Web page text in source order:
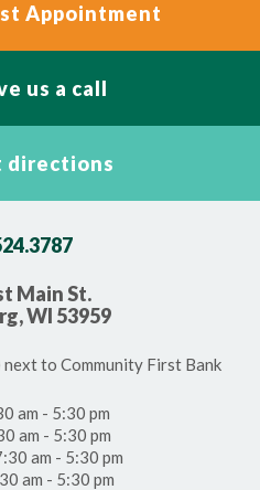
Appointment
us a call
directions
Main St.
WI 53959
to Community First Bank
am - 5:30 pm
am - 5:30 pm
am - 5:30 pm
am - 5:30 pm